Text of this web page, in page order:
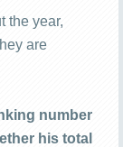
the year,
are
number
his total